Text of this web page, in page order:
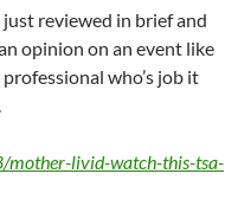
reviewed in brief and
opinion on an event like
who’s job it
livid-watch-this-tsa-